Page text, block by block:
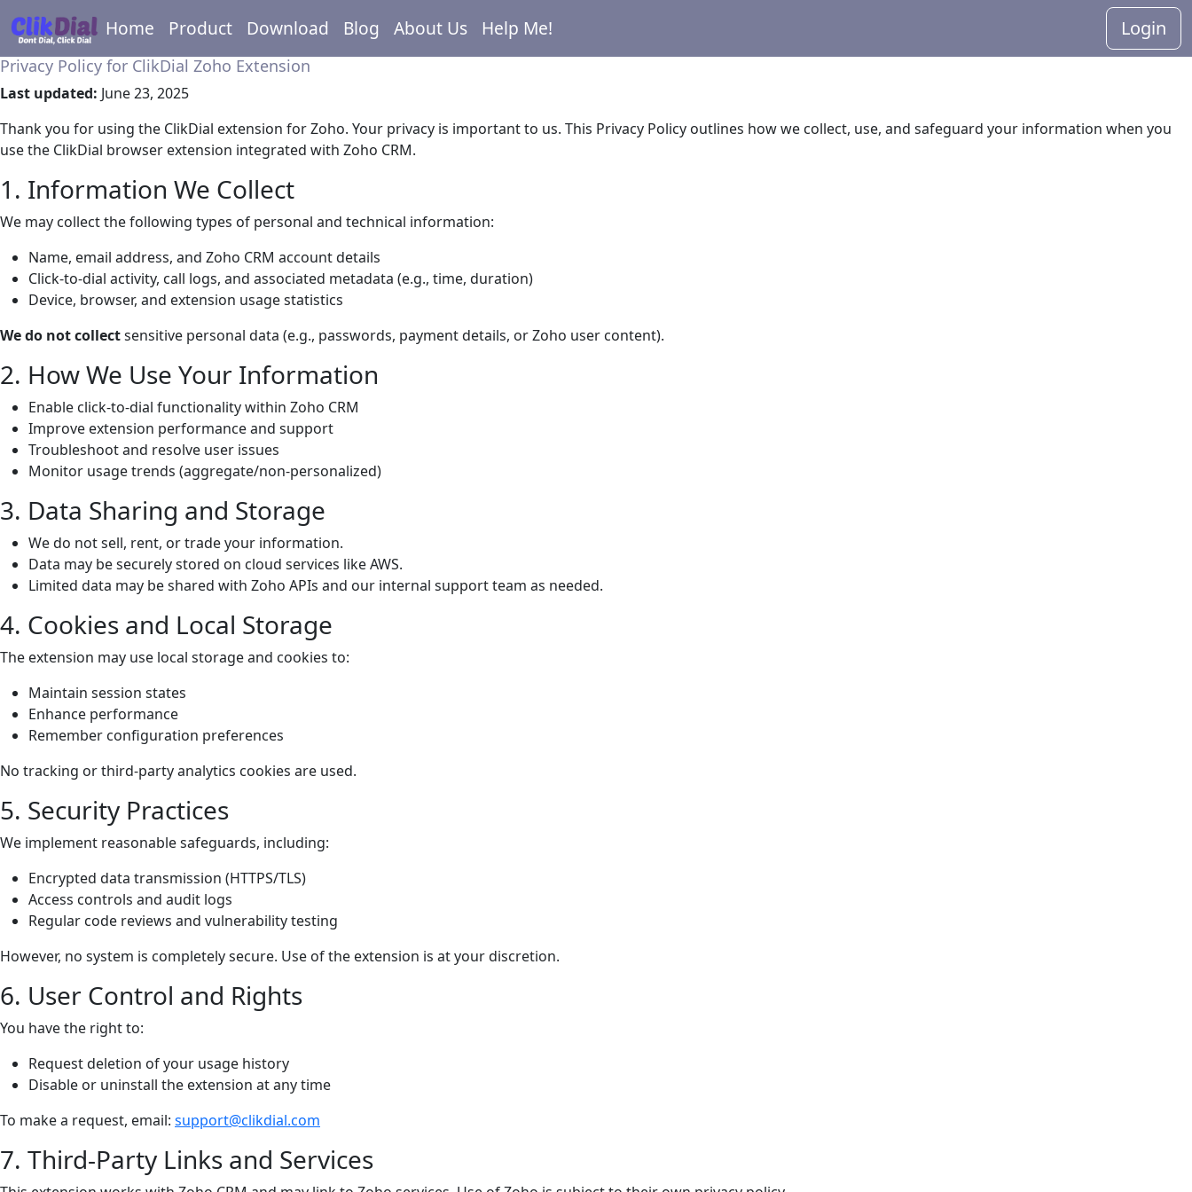
Home Product Download Blog About Us Help Me! Login
Privacy Policy for ClikDial Zoho Extension
Last updated: June 23, 2025
Thank you for using the ClikDial extension for Zoho. Your privacy is important to us. This Privacy Policy outlines how we collect, use, and safeguard your information when you
use the ClikDial browser extension integrated with Zoho CRM.
1. Information We Collect
We may collect the following types of personal and technical information:
Name, email address, and Zoho CRM account details
Click-to-dial activity, call logs, and associated metadata (e.g., time, duration)
Device, browser, and extension usage statistics
We do not collectsensitive personal data (e.g., passwords, payment details, or Zoho user content).
2. How We Use Your Information
Enable click-to-dial functionality within Zoho CRM
Improve extension performance and support
Troubleshoot and resolve user issues
Monitor usage trends (aggregate/non-personalized)
3. Data Sharing and Storage
We do not sell, rent, or trade your information.
Data may be securely stored on cloud services like AWS.
Limited data may be shared with Zoho APIs and our internal support team as needed.
4. Cookies and Local Storage
The extension may use local storage and cookies to:
Maintain session states
Enhance performance
Remember configuration preferences
No tracking or third-party analytics cookies are used.
5. Security Practices
We implement reasonable safeguards, including:
Encrypted data transmission (HTTPS/TLS)
Access controls and audit logs
Regular code reviews and vulnerability testing
However, no system is completely secure. Use of the extension is at your discretion.
6. User Control and Rights
You have the right to:
Request deletion of your usage history
Disable or uninstall the extension at any time
To make a request, email: support@clikdial.com
7. Third-Party Links and Services